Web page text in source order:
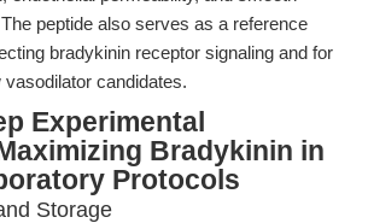
peptide also serves as a reference
bradykinin receptor signaling and for
candidates.
Experimental
Bradykinin in
Protocols
Storage